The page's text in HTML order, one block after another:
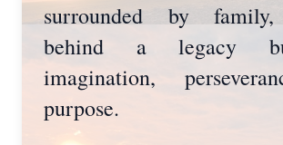
surrounded by
behind a legacy
imagination,
purpose.